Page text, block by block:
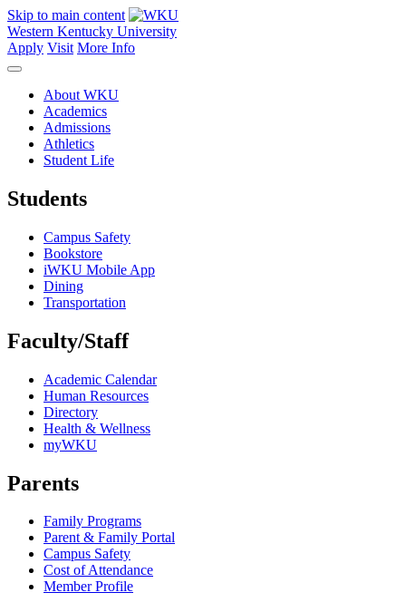
Skip to main content
Western Kentucky University
Apply Visit More Info
About WKU
Academics
Admissions
Athletics
Student Life
Students
Campus Safety
Bookstore
iWKU Mobile App
Dining
Transportation
Faculty/Staff
Academic Calendar
Human Resources
Directory
Health & Wellness
myWKU
Parents
Family Programs
Parent & Family Portal
Campus Safety
Cost of Attendance
Member Profile